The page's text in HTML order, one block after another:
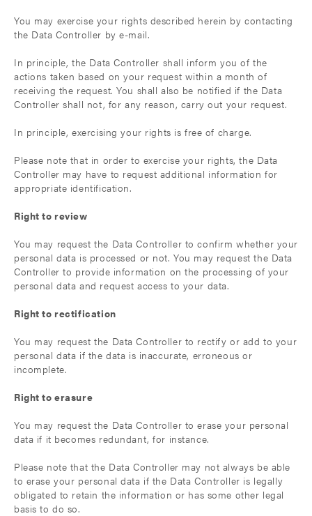
You may exercise your rights described herein by contacting
the Data Controller by e-mail.
In principle, the Data Controller shall inform you of the
actions taken based on your request within a month of
receiving the request. You shall also be notified if the Data
Controller shall not, for any reason, carry out your request.
In principle, exercising your rights is free of charge.
Please note that in order to exercise your rights, the Data
Controller may have to request additional information for
appropriate identification.
Right to review
You may request the Data Controller to confirm whether your
personal data is processed or not. You may request the Data
Controller to provide information on the processing of your
personal data and request access to your data.
Right to rectification
You may request the Data Controller to rectify or add to your
personal data if the data is inaccurate, erroneous or
incomplete.
Right to erasure
You may request the Data Controller to erase your personal
data if it becomes redundant, for instance.
Please note that the Data Controller may not always be able
to erase your personal data if the Data Controller is legally
obligated to retain the information or has some other legal
basis to do so.